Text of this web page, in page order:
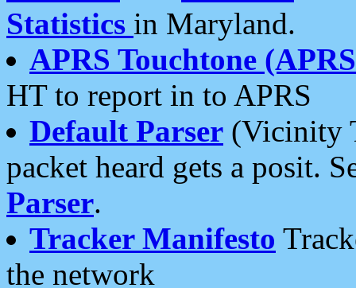
Statistics in Maryland.
APRS Touchtone
HT to report in to APRS
Default Parser (Vicinity
packet heard gets a posit.
Parser.
Tracker Manifesto
the network